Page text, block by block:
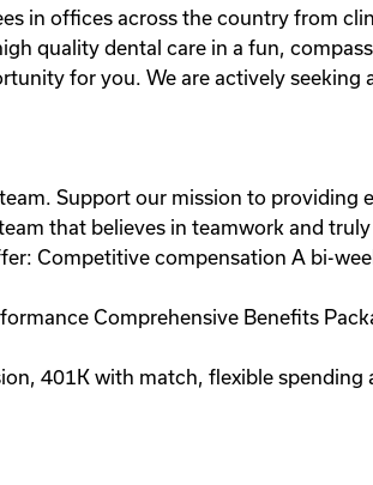
in offices across the country from
quality dental care in a fun,
for you. We are actively seeking
Support our mission to providing
that believes in teamwork and
Competitive compensation A bi-
Comprehensive Benefits
401K with match, flexible spending